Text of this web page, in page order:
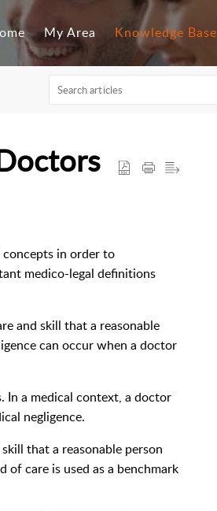
My Area Knowledge Base
in order to
medico-legal definitions
and skill that a reasonable
can occur when a doctor
In a medical context, a doctor
negligence.
that a reasonable person
of care is used as a benchmark